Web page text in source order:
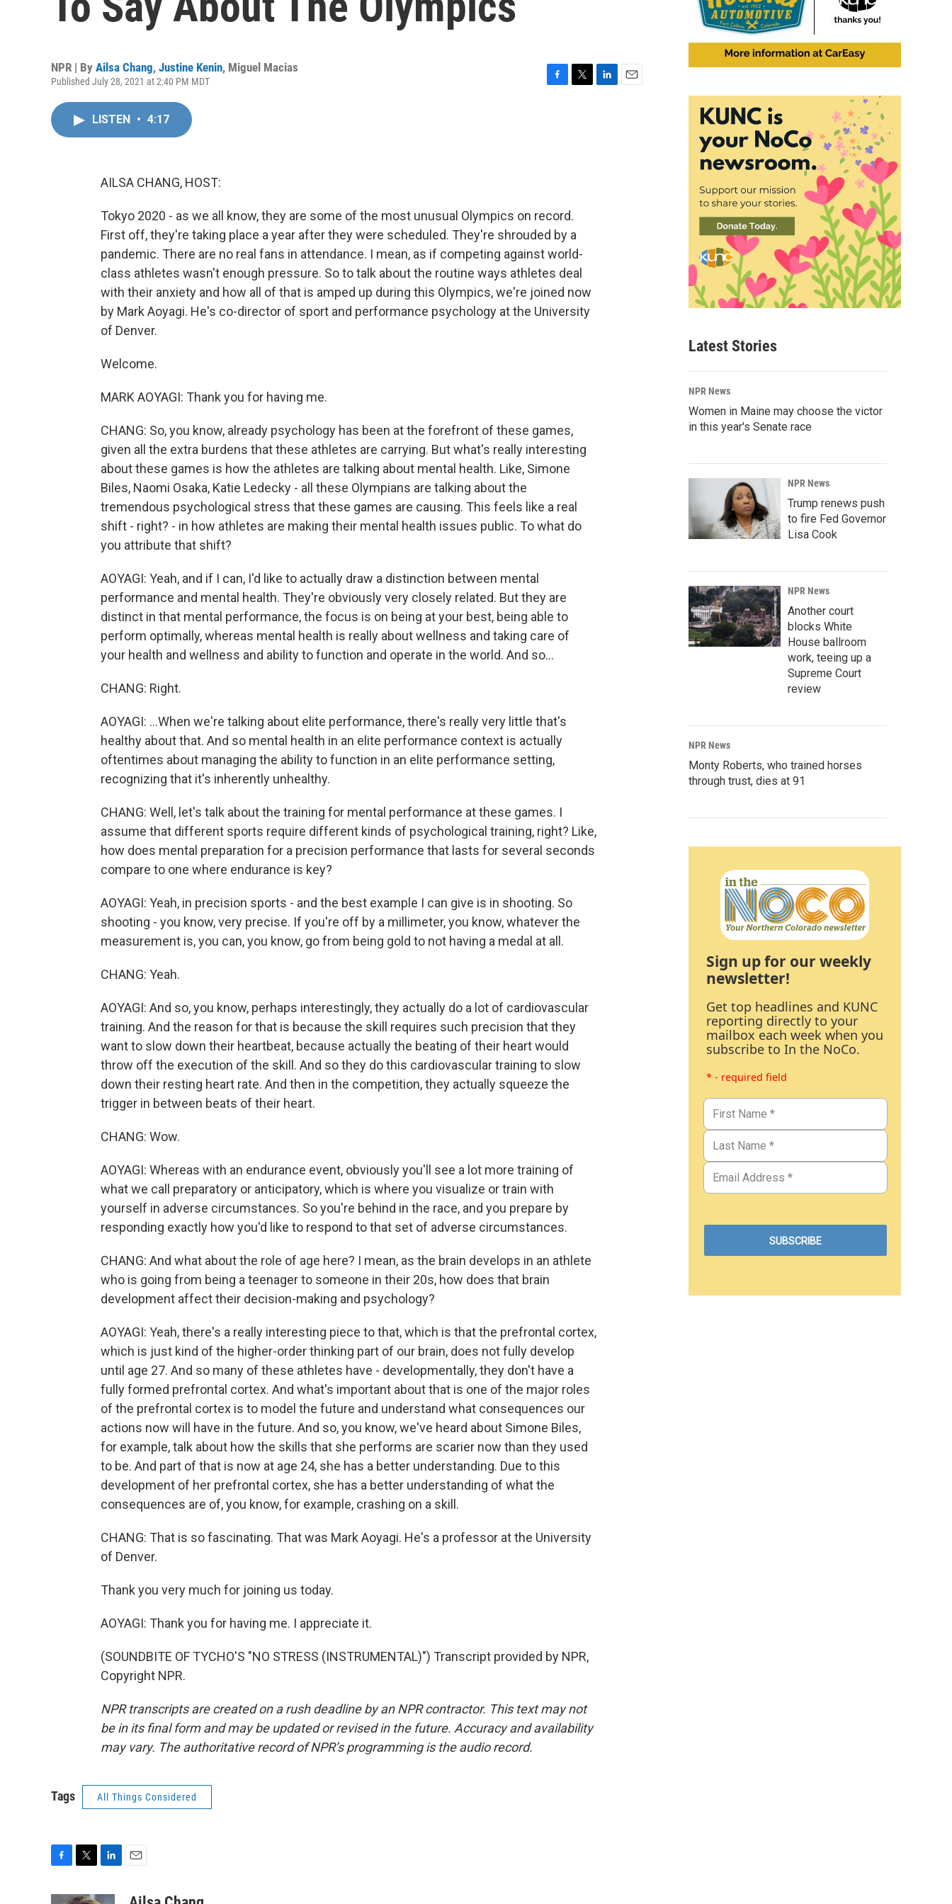
NPR | By Ailsa Chang, Justine Kenin, Miguel Macias
Published July 28, 2021 at 2:40 PM MDT
LISTEN • 4:17
AILSA CHANG, HOST:
Tokyo 2020 - as we all know, they are some of the most unusual Olympics on record.
First off, they're taking place a year after they were scheduled. They're shrouded by a
pandemic. There are no real fans in attendance. I mean, as if competing against world-
class athletes wasn't enough pressure. So to talk about the routine ways athletes deal
with their anxiety and how all of that is amped up during this Olympics, we're joined now
by Mark Aoyagi. He's co-director of sport and performance psychology at the University
of Denver.
Welcome.
MARK AOYAGI: Thank you for having me.
CHANG: So, you know, already psychology has been at the forefront of these games,
given all the extra burdens that these athletes are carrying. But what's really interesting
about these games is how the athletes are talking about mental health. Like, Simone
Biles, Naomi Osaka, Katie Ledecky - all these Olympians are talking about the
tremendous psychological stress that these games are causing. This feels like a real
shift - right? - in how athletes are making their mental health issues public. To what do
you attribute that shift?
AOYAGI: Yeah, and if I can, I'd like to actually draw a distinction between mental
performance and mental health. They're obviously very closely related. But they are
distinct in that mental performance, the focus is on being at your best, being able to
perform optimally, whereas mental health is really about wellness and taking care of
your health and wellness and ability to function and operate in the world. And so...
CHANG: Right.
AOYAGI: ...When we're talking about elite performance, there's really very little that's
healthy about that. And so mental health in an elite performance context is actually
oftentimes about managing the ability to function in an elite performance setting,
recognizing that it's inherently unhealthy.
CHANG: Well, let's talk about the training for mental performance at these games. I
assume that different sports require different kinds of psychological training, right? Like,
how does mental preparation for a precision performance that lasts for several seconds
compare to one where endurance is key?
AOYAGI: Yeah, in precision sports - and the best example I can give is in shooting. So
shooting - you know, very precise. If you're off by a millimeter, you know, whatever the
measurement is, you can, you know, go from being gold to not having a medal at all.
CHANG: Yeah.
AOYAGI: And so, you know, perhaps interestingly, they actually do a lot of cardiovascular
training. And the reason for that is because the skill requires such precision that they
want to slow down their heartbeat, because actually the beating of their heart would
throw off the execution of the skill. And so they do this cardiovascular training to slow
down their resting heart rate. And then in the competition, they actually squeeze the
trigger in between beats of their heart.
CHANG: Wow.
AOYAGI: Whereas with an endurance event, obviously you'll see a lot more training of
what we call preparatory or anticipatory, which is where you visualize or train with
yourself in adverse circumstances. So you're behind in the race, and you prepare by
responding exactly how you'd like to respond to that set of adverse circumstances.
CHANG: And what about the role of age here? I mean, as the brain develops in an athlete
who is going from being a teenager to someone in their 20s, how does that brain
development affect their decision-making and psychology?
AOYAGI: Yeah, there's a really interesting piece to that, which is that the prefrontal cortex,
which is just kind of the higher-order thinking part of our brain, does not fully develop
until age 27. And so many of these athletes have - developmentally, they don't have a
fully formed prefrontal cortex. And what's important about that is one of the major roles
of the prefrontal cortex is to model the future and understand what consequences our
actions now will have in the future. And so, you know, we've heard about Simone Biles,
for example, talk about how the skills that she performs are scarier now than they used
to be. And part of that is now at age 24, she has a better understanding. Due to this
development of her prefrontal cortex, she has a better understanding of what the
consequences are of, you know, for example, crashing on a skill.
CHANG: That is so fascinating. That was Mark Aoyagi. He's a professor at the University
of Denver.
Thank you very much for joining us today.
AOYAGI: Thank you for having me. I appreciate it.
(SOUNDBITE OF TYCHO'S "NO STRESS (INSTRUMENTAL)") Transcript provided by NPR,
Copyright NPR.
NPR transcripts are created on a rush deadline by an NPR contractor. This text may not
be in its final form and may be updated or revised in the future. Accuracy and availability
may vary. The authoritative record of NPR’s programming is the audio record.
Tags All Things Considered
i
n
a
Latest Stories
NPR News
Women in Maine may choose the victor
in this year's Senate race
NPR News
Trump renews push
to fire Fed Governor
Lisa Cook
NPR News
Another court
blocks White
House ballroom
work, teeing up a
Supreme Court
review
NPR News
Monty Roberts, who trained horses
through trust, dies at 91
Sign up for our weekly
newsletter!
Get top headlines and KUNC
reporting directly to your
mailbox each week when you
subscribe to In the NoCo.
* - required field